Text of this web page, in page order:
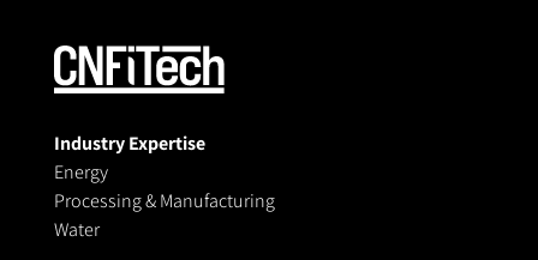
Industry Expertise
Energy
Processing & Manufacturing
Water